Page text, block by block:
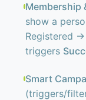
Membership
show a
Registered
triggers
Smart
(triggers/